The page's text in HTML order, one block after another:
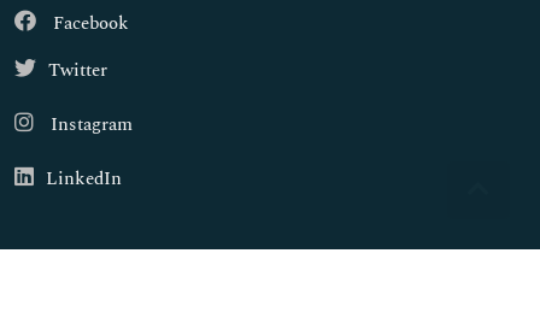
Facebook
Twitter
Instagram
LinkedIn